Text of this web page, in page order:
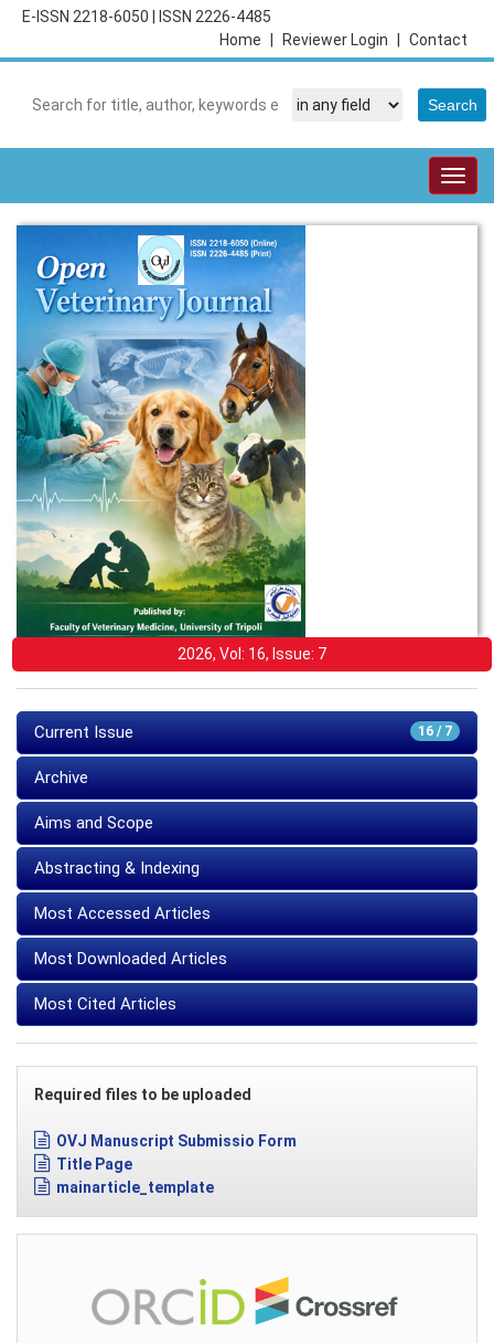
E-ISSN 2218-6050
ISSN 2226-4485
Contact
Reviewer Login
Home
2026, Vol: 16, Issue: 7
16 / 7
Current Issue
Archive
Aims and Scope
Abstracting & Indexing
Most Accessed Articles
Most Downloaded Articles
Most Cited Articles
Required files to be uploaded
OVJ Manuscript Submissio Form
Title Page
mainarticle_template